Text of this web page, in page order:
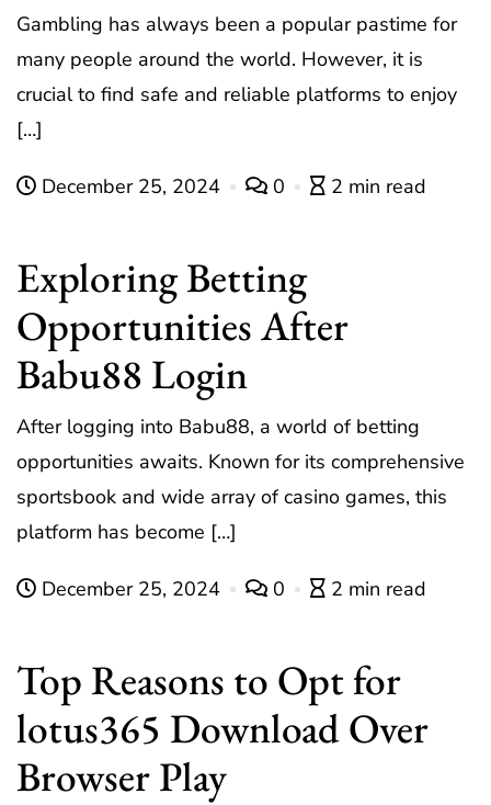
Gambling has always been a popular pastime for
many people around the world. However, it is
crucial to find safe and reliable platforms to enjoy
[…]
December 25, 2024 0 2 min read
Exploring Betting
Opportunities After
Babu88 Login
After logging into Babu88, a world of betting
opportunities awaits. Known for its comprehensive
sportsbook and wide array of casino games, this
platform has become […]
December 25, 2024 0 2 min read
Top Reasons to Opt for
lotus365 Download Over
Browser Play